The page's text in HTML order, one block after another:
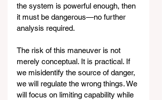
the system is powerful enough, then
it must be dangerous—no further
analysis required.
The risk of this maneuver is not
merely conceptual. It is practical. If
we misidentify the source of danger,
we will regulate the wrong things. We
will focus on limiting capability while